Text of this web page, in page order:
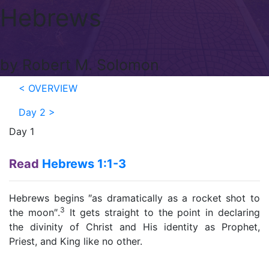
Hebrews
by Robert M. Solomon
< OVERVIEW
Day 2 >
Day 1
Read Hebrews 1:1-3
Hebrews begins ″as dramatically as a rocket shot to
the moon″.3
It gets straight to the point in declaring
the divinity of Christ and His identity as Prophet,
Priest, and King like no other.